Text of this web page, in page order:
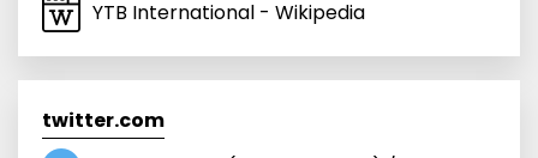
YTB International - Wikipedia
twitter.com